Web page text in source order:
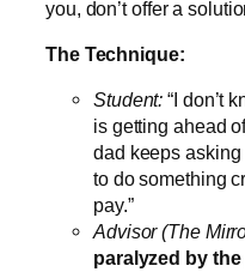
you, don’t offer a
The Technique:
Student: “I don’t
is getting ahead
dad keeps
to do something
pay.”
Advisor (The
paralyzed by